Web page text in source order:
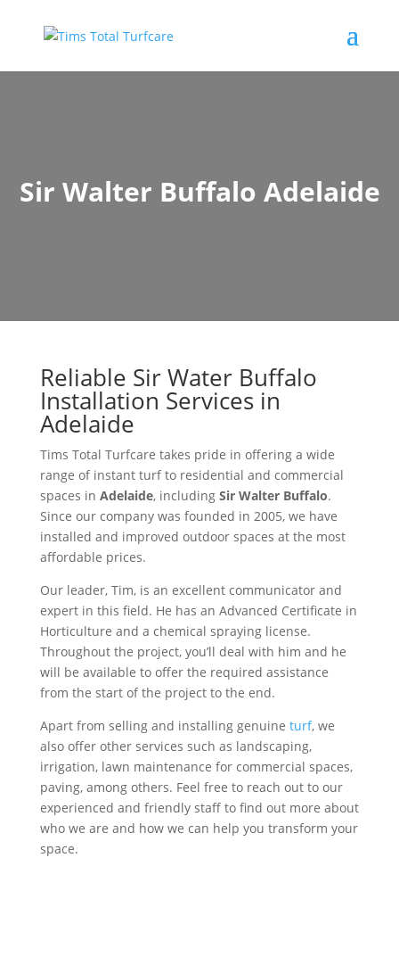
Sir Walter Buffalo Adelaide
Reliable Sir Water Buffalo
Installation Services in
Adelaide
Tims Total Turfcare takes pride in offering a wide
range of instant turf to residential and commercial
spaces in Adelaide, including Sir Walter Buffalo.
Since our company was founded in 2005, we have
installed and improved outdoor spaces at the most
affordable prices.
Our leader, Tim, is an excellent communicator and
expert in this field. He has an Advanced Certificate in
Horticulture and a chemical spraying license.
Throughout the project, you’ll deal with him and he
will be available to offer the required assistance
from the start of the project to the end.
Apart from selling and installing genuine turf, we
also offer other services such as landscaping,
irrigation, lawn maintenance for commercial spaces,
paving, among others. Feel free to reach out to our
experienced and friendly staff to find out more about
who we are and how we can help you transform your
space.